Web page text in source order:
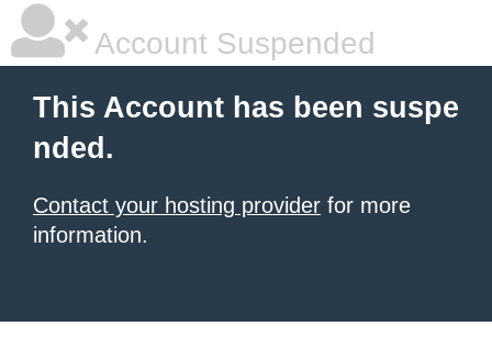
Account Suspended
This Account has been suspe
nded.
Contact your hosting provider for more
information.